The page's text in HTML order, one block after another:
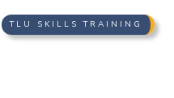
TLU SKILLS TRAINING